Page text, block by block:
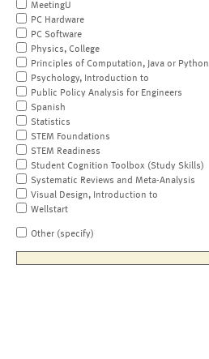
MeetingU
PC Hardware
PC Software
Physics, College
Principles of Computation, Java or Python
Psychology, Introduction to
Public Policy Analysis for Engineers
Spanish
Statistics
STEM Foundations
STEM Readiness
Student Cognition Toolbox (Study Skills)
Systematic Reviews and Meta-Analysis
Visual Design, Introduction to
Wellstart
Other (specify)